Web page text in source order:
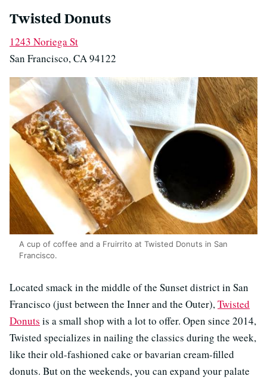
Twisted Donuts
1243 Noriega St
San Francisco, CA 94122
A cup of coffee and a Fruirrito at Twisted Donuts in San
Francisco.
Located smack in the middle of the Sunset district in San
Francisco (just between the Inner and the Outer),Twisted
Donuts is a small shop with a lot to offer. Open since 2014,
Twisted specializes in nailing the classics during the week,
like their old-fashioned cake or bavarian cream-filled
donuts. But on the weekends, you can expand your palate